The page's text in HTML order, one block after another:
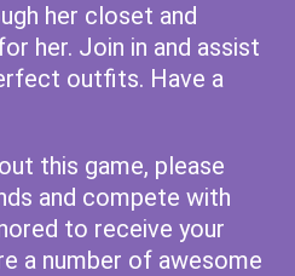
her closet and
her. Join in and assist
outfits. Have a
this game, please
and compete with
to receive your
a number of awesome